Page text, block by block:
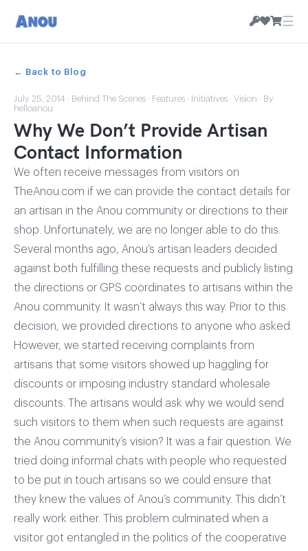
☰
← Back to Blog
July 25, 2014 · Behind The Scenes · Features · Initiatives · Vision · By
helloanou
Why We Don’t Provide Artisan
Contact Information
We often receive messages from visitors on
TheAnou.com if we can provide the contact details for
an artisan in the Anou community or directions to their
shop. Unfortunately, we are no longer able to do this.
Several months ago, Anou’s artisan leaders decided
against both fulfilling these requests and publicly listing
the directions or GPS coordinates to artisans within the
Anou community. It wasn’t always this way. Prior to this
decision, we provided directions to anyone who asked.
However, we started receiving complaints from
artisans that some visitors showed up haggling for
discounts or imposing industry standard wholesale
discounts. The artisans would ask why we would send
such visitors to them when such requests are against
the Anou community’s vision? It was a fair question. We
tried doing informal chats with people who requested
to be put in touch artisans so we could ensure that
they knew the values of Anou’s community. This didn’t
really work either. This problem culminated when a
visitor got entangled in the politics of the cooperative